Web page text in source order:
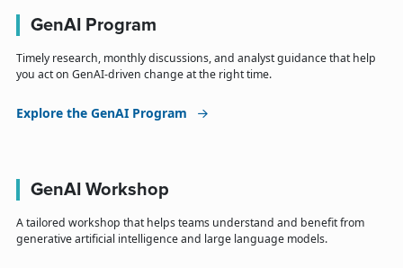
GenAI Program
Timely research, monthly discussions, and analyst guidance that help
you act on GenAI-driven change at the right time.
Explore the GenAI Program
GenAI Workshop
A tailored workshop that helps teams understand and benefit from
generative artificial intelligence and large language models.